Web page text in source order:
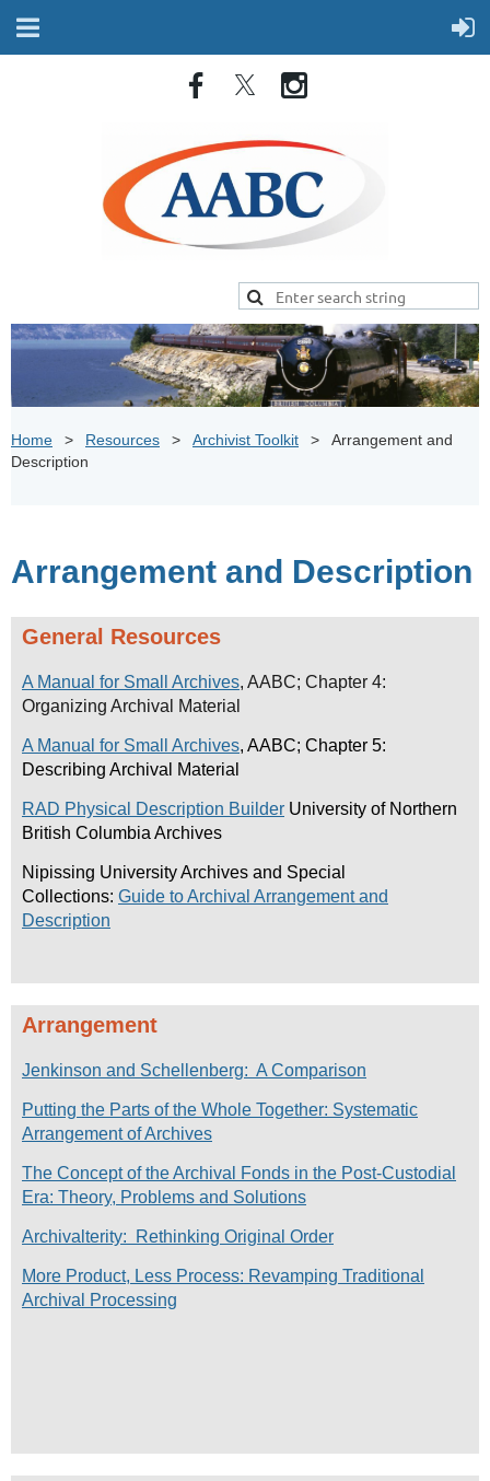
Home Resources Archivist Toolkit
Arrangement and
Description
Arrangement and Description
General Resources
A Manual for Small Archives, AABC; Chapter 4:
Organizing Archival Material
A Manual for Small Archives, AABC; Chapter 5:
Describing Archival Material
RAD Physical Description Builder University of Northern
British Columbia Archives
Nipissing University Archives and Special
Collections: Guide to Archival Arrangement and
Description
Arrangement
Jenkinson and Schellenberg: A Comparison
Putting the Parts of the Whole Together: Systematic
Arrangement of Archives
The Concept of the Archival Fonds in the Post-Custodial
Era: Theory, Problems and Solutions
Archivalterity: Rethinking Original Order
More Product, Less Process: Revamping Traditional
Archival Processing